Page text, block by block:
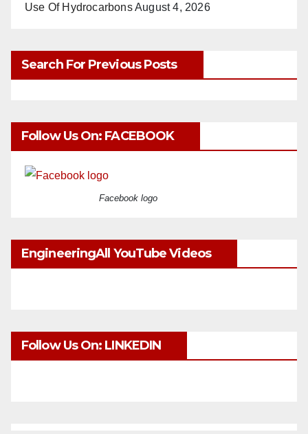
Use Of HydrocarbonsAugust 4, 2026
Search For Previous Posts
Follow Us On: FACEBOOK
Facebook logo
EngineeringAll YouTube Videos
Follow Us On: LINKEDIN